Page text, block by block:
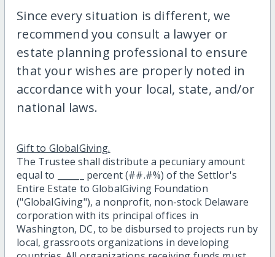
Since every situation is different, we
recommend you consult a lawyer or
estate planning professional to ensure
that your wishes are properly noted in
accordance with your local, state, and/or
national laws.
Gift to GlobalGiving.
The Trustee shall distribute a pecuniary amount
equal to ______ percent (##.#%) of the Settlor's
Entire Estate to GlobalGiving Foundation
("GlobalGiving"), a nonprofit, non-stock Delaware
corporation with its principal offices in
Washington, DC, to be disbursed to projects run by
local, grassroots organizations in developing